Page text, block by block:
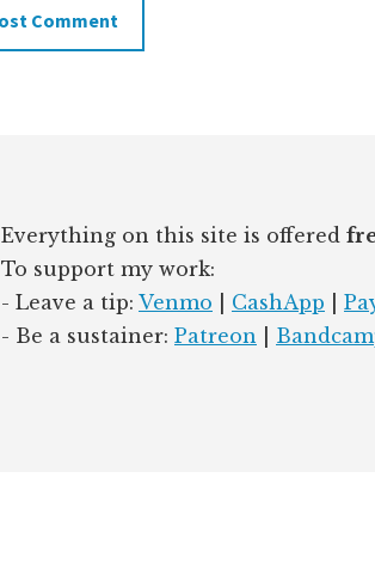
Everything on this site is offered
To support my work:
- Leave a tip: Venmo CashApp
- Be a sustainer: Patreon